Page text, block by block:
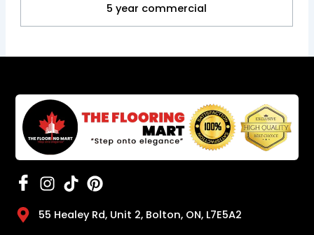
5 year commercial
55 Healey Rd, Unit 2, Bolton, ON, L7E5A2